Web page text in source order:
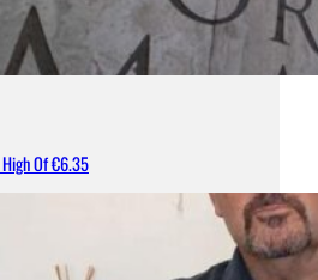
Of €6.35